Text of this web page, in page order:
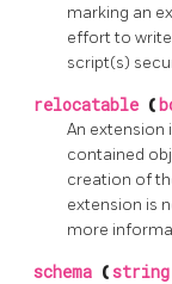
marking an
effort to
script(s)
relocatable (
An extension
contained
creation of
extension is
more
schema (string